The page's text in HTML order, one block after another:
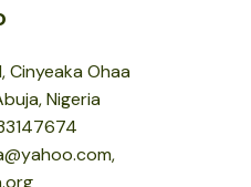
Cinyeaka Ohaa
Nigeria